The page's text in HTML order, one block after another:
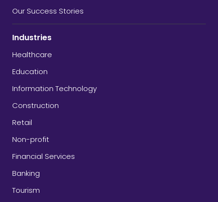
Our Success Stories
Industries
Healthcare
Education
Information Technology
Construction
Retail
Non-profit
Financial Services
Banking
Tourism